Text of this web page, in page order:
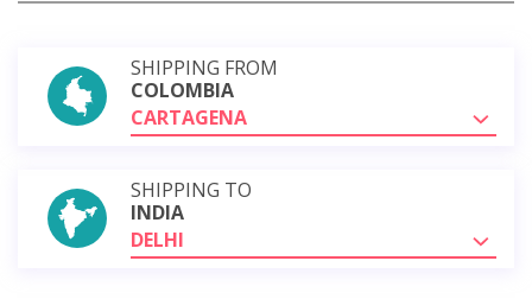
SHIPPING FROM
COLOMBIA
CARTAGENA
SHIPPING TO
INDIA
DELHI